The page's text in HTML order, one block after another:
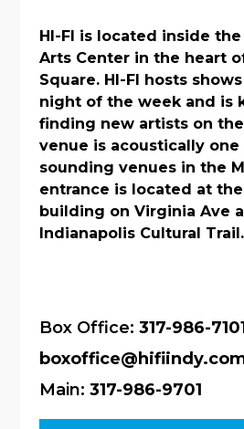
HI-FI is located inside
Arts Center in the heart
Square. HI-FI hosts
night of the week and is
finding new artists on
venue is acoustically
sounding venues in the
entrance is located at
building on Virginia Ave
Indianapolis Cultural Trail.
Box Office: 317-986-
Main: 317-986-9701